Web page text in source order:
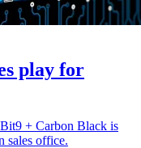
play for
+ Carbon Black is
sales office.